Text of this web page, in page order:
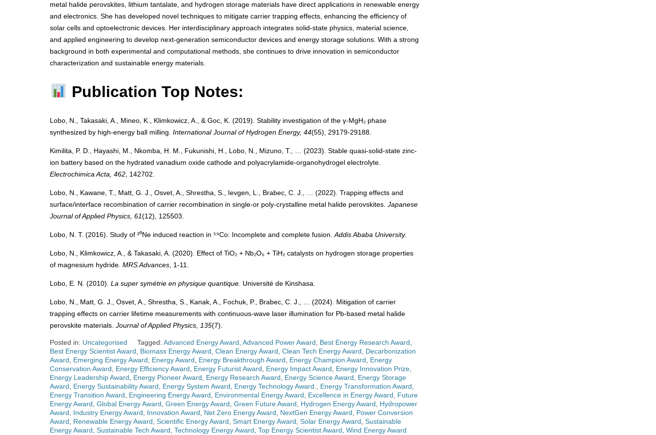
metal halide perovskites, lithium tantalate, and hydrogen storage materials have direct applications in renewable energy
and electronics. She has developed novel techniques to mitigate carrier trapping effects, enhancing the efficiency of
solar cells and optoelectronic devices. Her interdisciplinary approach integrates solid-state physics, material science,
and applied engineering to develop next-generation semiconductor devices and energy storage solutions. With a strong
background in both experimental and computational methods, she continues to drive innovation in semiconductor
characterization and sustainable energy materials.
Publication Top Notes:
Lobo, N., Takasaki, A., Mineo, K., Klimkowicz, A., & Goc, K. (2019). Stability investigation of the γ-MgH₂ phase
synthesized by high-energy ball milling. International Journal of Hydrogen Energy, 44(55), 29179-29188.
Kimilita, P. D., Hayashi, M., Nkomba, H. M., Fukunishi, H., Lobo, N., Mizuno, T., … (2023). Stable quasi-solid-state zinc-
ion battery based on the hydrated vanadium oxide cathode and polyacrylamide-organohydrogel electrolyte.
Electrochimica Acta, 462, 142702.
Lobo, N., Kawane, T., Matt, G. J., Osvet, A., Shrestha, S., Ievgen, L., Brabec, C. J., … (2022). Trapping effects and
surface/interface recombination of carrier recombination in single-or poly-crystalline metal halide perovskites. Japanese
Journal of Applied Physics, 61(12), 125503.
Lobo, N. T. (2016). Study of ²⁰Ne induced reaction in ⁵⁹Co: Incomplete and complete fusion.Addis Ababa University.
Lobo, N., Klimkowicz, A., & Takasaki, A. (2020). Effect of TiO₂ + Nb₂O₅ + TiH₂ catalysts on hydrogen storage properties
of magnesium hydride. MRS Advances, 1-11.
Lobo, E. N. (2010). La super symétrie en physique quantique. Université de Kinshasa.
Lobo, N., Matt, G. J., Osvet, A., Shrestha, S., Kanak, A., Fochuk, P., Brabec, C. J., … (2024). Mitigation of carrier
trapping effects on carrier lifetime measurements with continuous-wave laser illumination for Pb-based metal halide
perovskite materials. Journal of Applied Physics, 135(7).
Posted in: Uncategorised Tagged: Advanced Energy Award, Advanced Power Award, Best Energy Research Award,
Best Energy Scientist Award, Biomass Energy Award, Clean Energy Award, Clean Tech Energy Award, Decarbonization
Award, Emerging Energy Award, Energy Award, Energy Breakthrough Award, Energy Champion Award, Energy
Conservation Award, Energy Efficiency Award, Energy Futurist Award, Energy Impact Award, Energy Innovation Prize,
Energy Leadership Award, Energy Pioneer Award, Energy Research Award, Energy Science Award, Energy Storage
Award, Energy Sustainability Award, Energy System Award, Energy Technology Award., Energy Transformation Award,
Energy Transition Award, Engineering Energy Award, Environmental Energy Award, Excellence in Energy Award, Future
Energy Award, Global Energy Award, Green Energy Award, Green Future Award, Hydrogen Energy Award, Hydropower
Award, Industry Energy Award, Innovation Award, Net Zero Energy Award, NextGen Energy Award, Power Conversion
Award, Renewable Energy Award, Scientific Energy Award, Smart Energy Award, Solar Energy Award, Sustainable
Energy Award, Sustainable Tech Award, Technology Energy Award, Top Energy Scientist Award, Wind Energy Award